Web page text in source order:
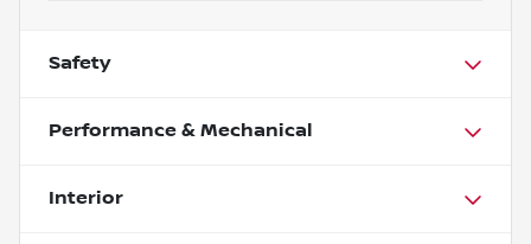
Safety
Performance & Mechanical
Interior